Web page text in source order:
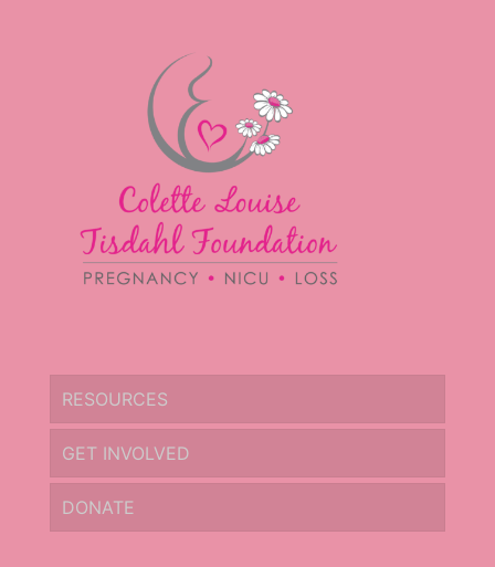
RESOURCES
GET INVOLVED
DONATE